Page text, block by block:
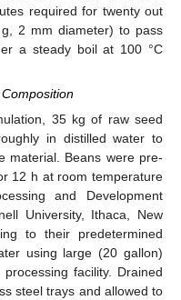
required for twenty out
2 mm diameter) to pass
a steady boil at 100 °C
35 kg of raw seed
in distilled water to
material. Beans were pre-
12 h at room temperature
and Development
University, Ithaca, New
to their predetermined
using large (20 gallon)
facility. Drained
steel trays and allowed to